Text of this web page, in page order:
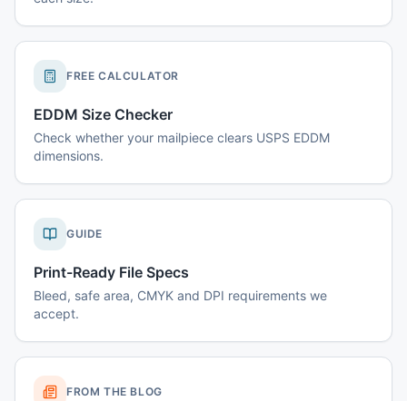
FREE CALCULATOR
EDDM Size Checker
Check whether your mailpiece clears USPS EDDM
dimensions.
GUIDE
Print-Ready File Specs
Bleed, safe area, CMYK and DPI requirements we
accept.
FROM THE BLOG